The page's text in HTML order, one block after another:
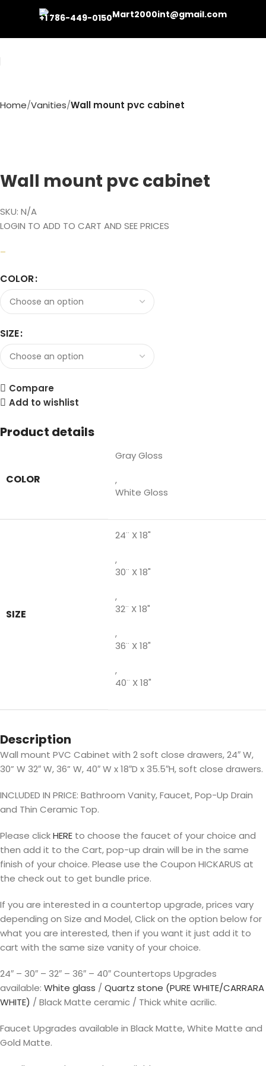
+1 786-449-0150Mart2000int@gmail.com
Home Vanities Wall mount pvc cabinet
Wall mount pvc cabinet
SKU: N/A
LOGIN TO ADD TO CART AND SEE PRICES
–
COLOR
SIZE
Compare
Add to wishlist
Product details
COLOR
Gray Gloss
,
White Gloss
SIZE
24¨ X 18"
,
30¨ X 18"
,
32¨ X 18"
,
36¨ X 18"
,
40¨ X 18"
Description
Wall mount PVC Cabinet with 2 soft close drawers, 24″ W,
30” W 32″ W, 36” W, 40″ W x 18″D x 35.5″H, soft close drawers.
INCLUDED IN PRICE: Bathroom Vanity, Faucet, Pop-Up Drain
and Thin Ceramic Top.
Please clickHERE to choose the faucet of your choice and
then add it to the Cart, pop-up drain will be in the same
finish of your choice. Please use the Coupon HICKARUS at
the check out to get bundle price.
If you are interested in a countertop upgrade, prices vary
depending on Size and Model, Click on the option below for
what you are interested, then if you want it just add it to
cart with the same size vanity of your choice.
24″ – 30″ – 32″ – 36″ – 40″ Countertops Upgrades
available: White glass / Quartz stone (PURE WHITE/CARRARA
WHITE) / Black Matte ceramic / Thick white acrilic.
Faucet Upgrades available in Black Matte, White Matte and
Gold Matte.